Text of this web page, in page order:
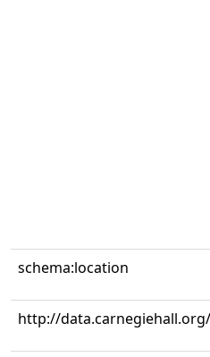
schema:location
http://